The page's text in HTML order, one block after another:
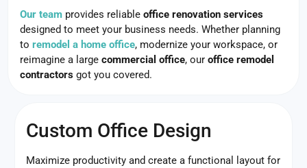
Our team provides reliableoffice renovation services
designed to meet your business needs. Whether planning
toremodel a home office, modernize your workspace, or
reimagine a largecommercial office, ouroffice remodel
contractors got you covered.
Custom Office Design
Maximize productivity and create a functional layout for